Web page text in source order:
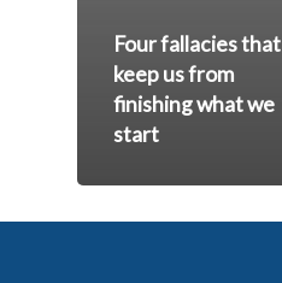
Four fallacies that
keep us from
finishing what we
start